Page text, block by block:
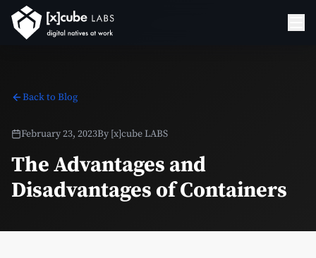
Back to Blog
February 23, 2023By [x]cube LABS
The Advantages and
Disadvantages of Containers